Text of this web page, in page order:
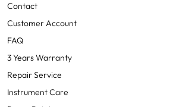
Contact
Customer Account
FAQ
3 Years Warranty
Repair Service
Instrument Care